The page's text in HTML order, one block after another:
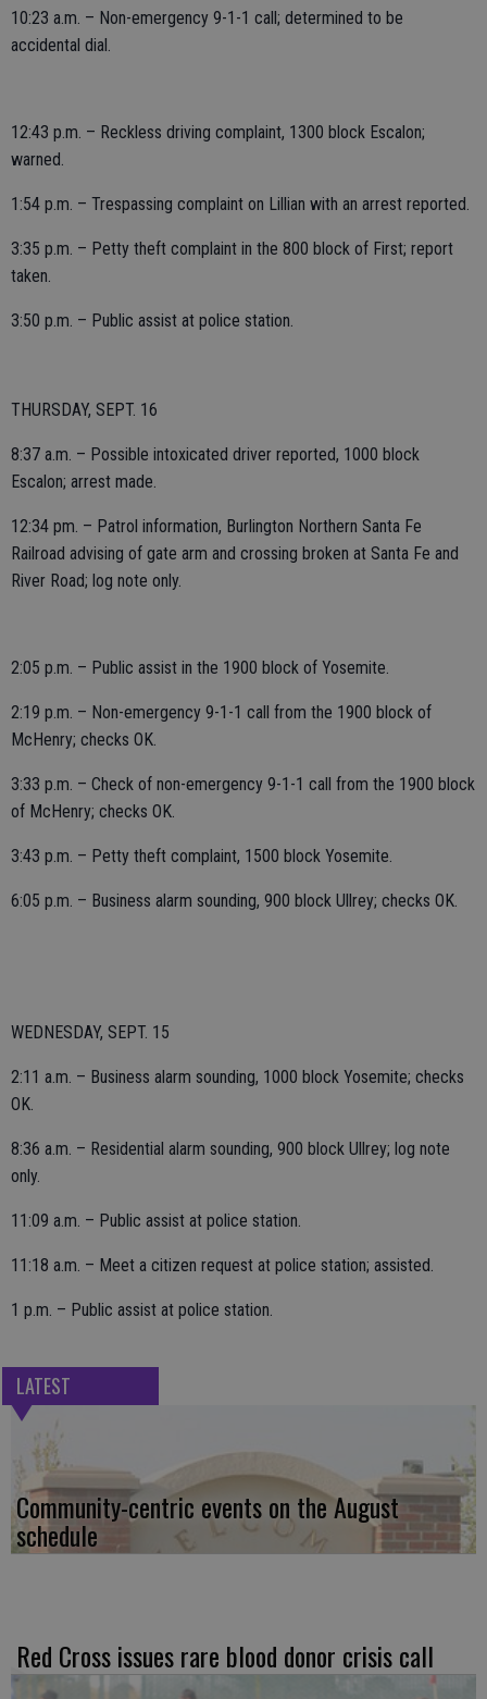
10:23 a.m. – Non-emergency 9-1-1 call; determined to be
accidental dial.
12:43 p.m. – Reckless driving complaint, 1300 block Escalon;
warned.
1:54 p.m. – Trespassing complaint on Lillian with an arrest reported.
3:35 p.m. – Petty theft complaint in the 800 block of First; report
taken.
3:50 p.m. – Public assist at police station.
THURSDAY, SEPT. 16
8:37 a.m. – Possible intoxicated driver reported, 1000 block
Escalon; arrest made.
12:34 pm. – Patrol information, Burlington Northern Santa Fe
Railroad advising of gate arm and crossing broken at Santa Fe and
River Road; log note only.
2:05 p.m. – Public assist in the 1900 block of Yosemite.
2:19 p.m. – Non-emergency 9-1-1 call from the 1900 block of
McHenry; checks OK.
3:33 p.m. – Check of non-emergency 9-1-1 call from the 1900 block
of McHenry; checks OK.
3:43 p.m. – Petty theft complaint, 1500 block Yosemite.
6:05 p.m. – Business alarm sounding, 900 block Ullrey; checks OK.
WEDNESDAY, SEPT. 15
2:11 a.m. – Business alarm sounding, 1000 block Yosemite; checks
OK.
8:36 a.m. – Residential alarm sounding, 900 block Ullrey; log note
only.
11:09 a.m. – Public assist at police station.
11:18 a.m. – Meet a citizen request at police station; assisted.
1 p.m. – Public assist at police station.
LATEST
Community-centric events on the August
schedule
Red Cross issues rare blood donor crisis call